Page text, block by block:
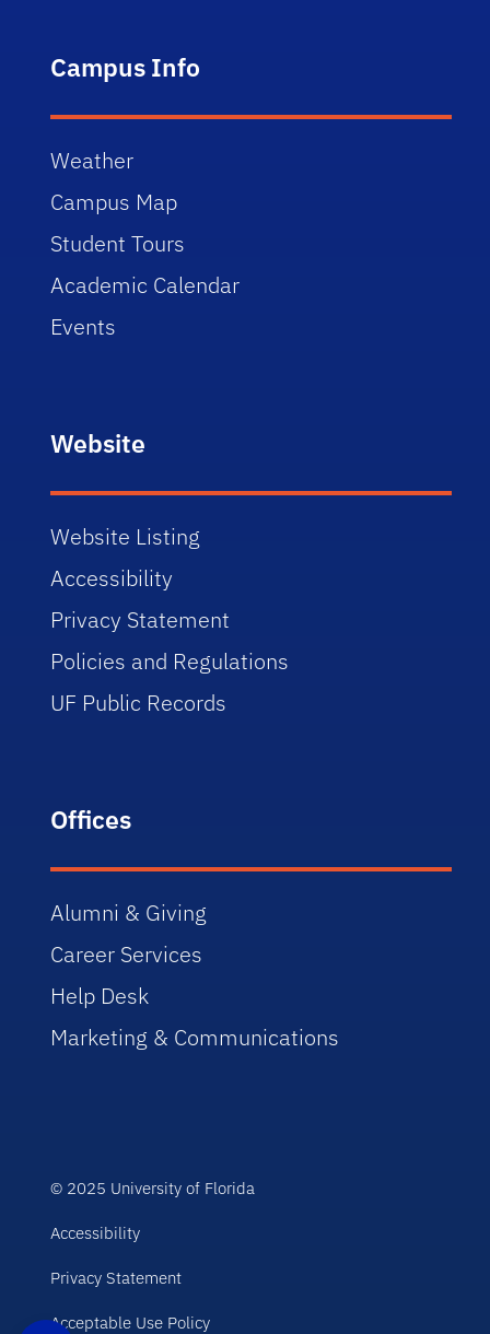
Campus Info
Weather
Campus Map
Student Tours
Academic Calendar
Events
Website
Website Listing
Accessibility
Privacy Statement
Policies and Regulations
UF Public Records
Offices
Alumni & Giving
Career Services
Help Desk
Marketing & Communications
© 2025 University of Florida
Accessibility
Privacy Statement
Acceptable Use Policy